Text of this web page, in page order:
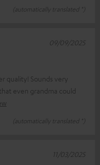
(automatically translated *)
quality! Sounds very
even grandma could
(automatically translated *)
09/09/2025
11/03/2025